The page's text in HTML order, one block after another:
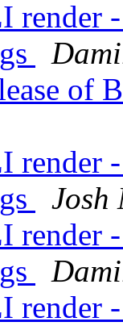
render
of
render
Josh
render
render